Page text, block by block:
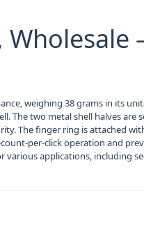
weighing 38 grams in its
The two metal shell halves are
The finger ring is attached
per-click operation and
various applications, including